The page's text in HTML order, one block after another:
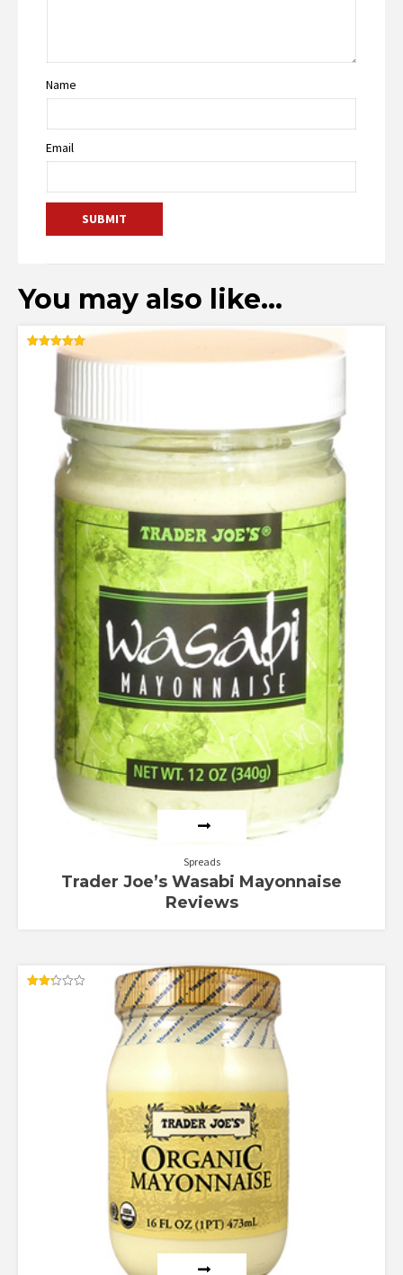
Name
Email
You may also like…
Spreads
Trader Joe’s Wasabi Mayonnaise
Reviews